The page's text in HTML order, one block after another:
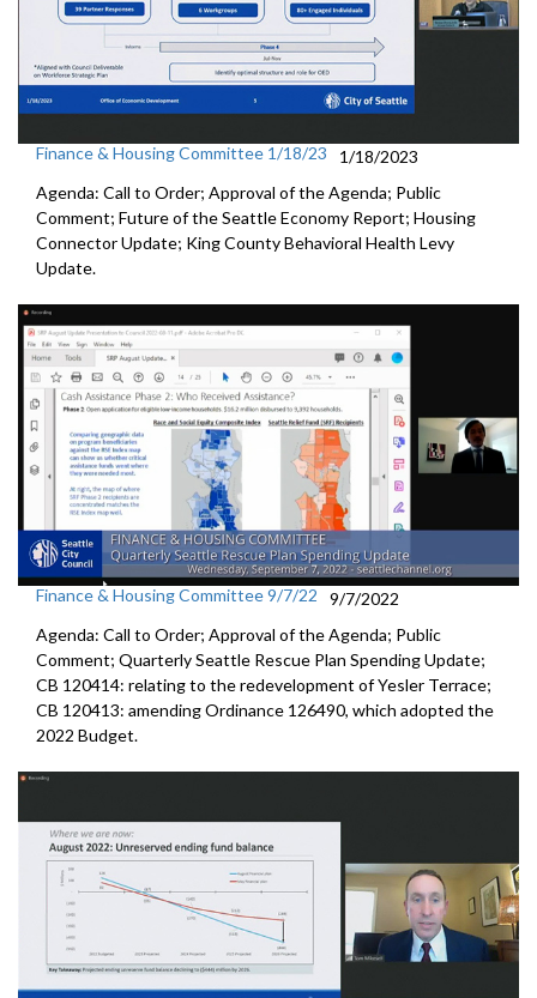
Finance & Housing Committee 1/18/23
1/18/2023
Agenda: Call to Order; Approval of the Agenda; Public
Comment; Future of the Seattle Economy Report; Housing
Connector Update; King County Behavioral Health Levy
Update.
Finance & Housing Committee 9/7/22
9/7/2022
Agenda: Call to Order; Approval of the Agenda; Public
Comment; Quarterly Seattle Rescue Plan Spending Update;
CB 120414: relating to the redevelopment of Yesler Terrace;
CB 120413: amending Ordinance 126490, which adopted the
2022 Budget.